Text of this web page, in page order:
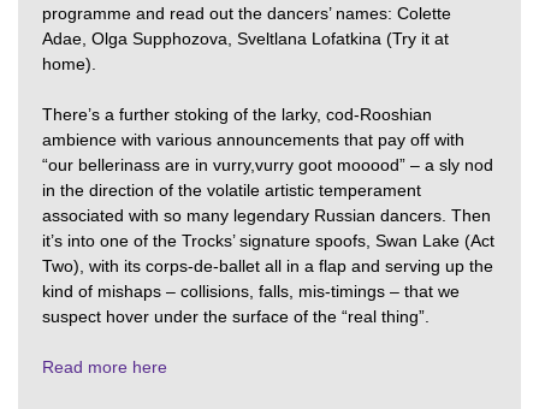
programme and read out the dancers’ names: Colette
Adae, Olga Supphozova, Sveltlana Lofatkina (Try it at
home).
There’s a further stoking of the larky, cod-Rooshian
ambience with various announcements that pay off with
“our bellerinass are in vurry,vurry goot mooood” – a sly nod
in the direction of the volatile artistic temperament
associated with so many legendary Russian dancers. Then
it’s into one of the Trocks’ signature spoofs, Swan Lake (Act
Two), with its corps-de-ballet all in a flap and serving up the
kind of mishaps – collisions, falls, mis-timings – that we
suspect hover under the surface of the “real thing”.
Read more here